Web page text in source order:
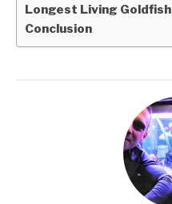
Longest Living Goldfish
Conclusion